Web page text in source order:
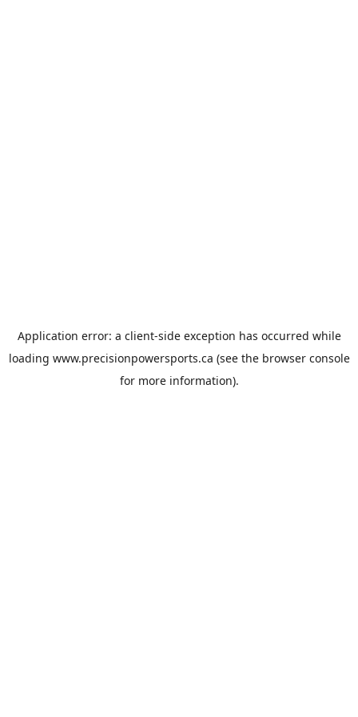
Application error: a client-side exception has occurred while
loading www.precisionpowersports.ca (see the browser console
for more information).